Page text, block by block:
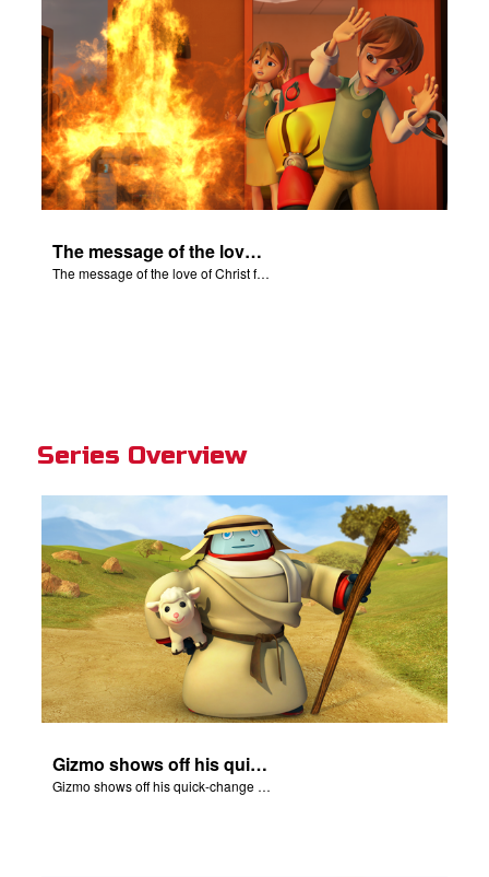
The message of the love of Christ for each of us.
The message of the love of Christ for each of us.
Series Overview
Gizmo shows off his quick-change skills and turns into a shepherd.
Gizmo shows off his quick-change skills and turns into a shepherd.